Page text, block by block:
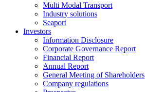
Multi Modal Transport
Industry solutions
Seaport
Investors
Information Disclosure
Corporate Governance Report
Financial Report
Annual Report
General Meeting of Shareholders
Company regulations